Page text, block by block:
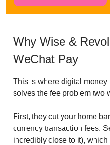
Why Wise &
WeChat Pay
This is where digital
solves the fee problem two
First, they cut your home
currency transaction fees.
incredibly close to it),